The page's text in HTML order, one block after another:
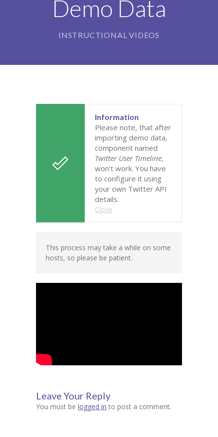
-- Our Board of Trustees
Our Rooms
Information for Parents
-- Safeguarding & Childcare protection
-- Tapestry & Nursery meals
Demo Data
INSTRUCTIONAL VIDEOS
Information
Please note, that after
importing demo data,
component named
Twitter User Timeline,
won’t work. You have
to configure it using
your own Twitter API
details.
Close
This process may take a while on some
hosts, so please be patient.
Leave Your Reply
You must be logged in to post a comment.